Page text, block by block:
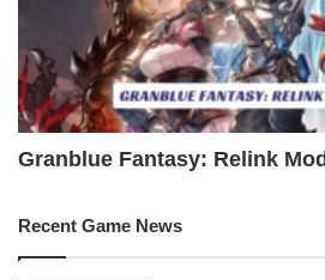
Granblue Fantasy: Relink
Recent Game News